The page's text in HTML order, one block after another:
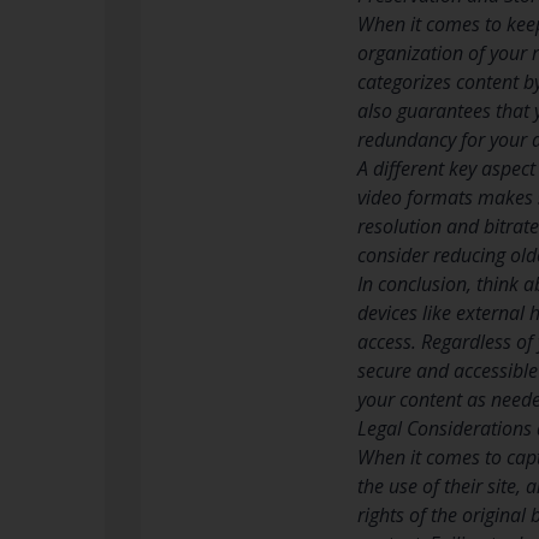
When it comes to
organization of your
categorizes content
also guarantees that
redundancy for your
A different key
video formats
resolution and
consider reducing
In conclusion, think
devices like external
access. Regardless
secure and
your content as
Legal Considerations
When it comes to
the use of their site,
rights of the original